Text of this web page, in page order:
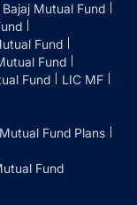
Bajaj Mutual Fund
Fund
Fund
Fund
LIC MF
Fund Plans
Fund